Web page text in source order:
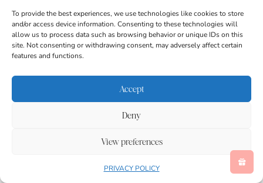
To provide the best experiences, we use technologies like cookies to store
and/or access device information. Consenting to these technologies will
allow us to process data such as browsing behavior or unique IDs on this
site. Not consenting or withdrawing consent, may adversely affect certain
features and functions.
Accept
Deny
View preferences
PRIVACY POLICY
Because the design is straightforward, kids can help
with cutting, taping, and counting out cards. That
involvement builds excitement and gives children a
sense of pride when handing out valentines at
school.
This valentine idea also travels well. Little cereal
the attached card remains secure through the school